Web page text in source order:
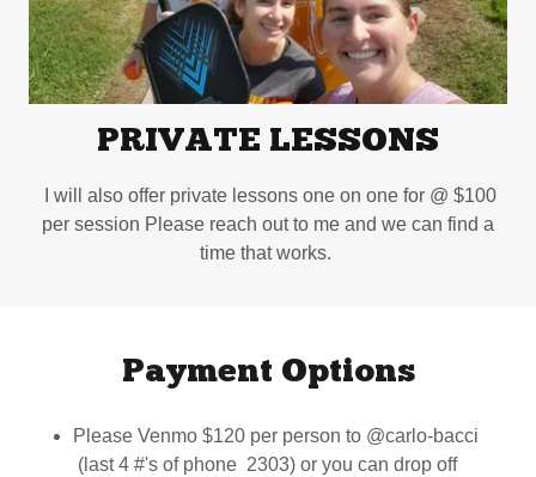
PRIVATE LESSONS
I will also offer private lessons one on one for @ $100
per session Please reach out to me and we can find a
time that works.
Payment Options
Please Venmo $120 per person to @carlo-bacci
(last 4 #'s of phone 2303) or you can drop off